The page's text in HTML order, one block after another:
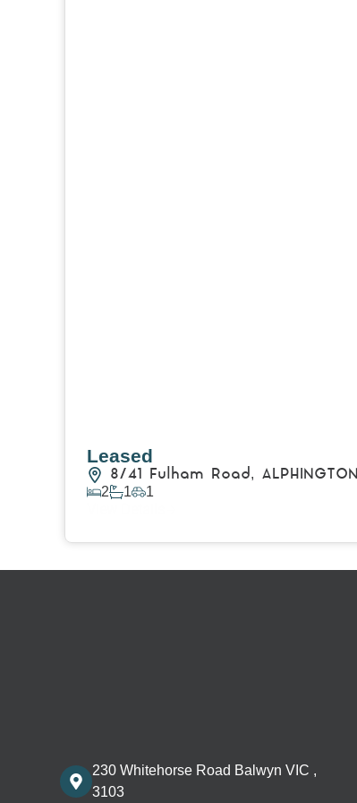
Leased
8/41 Fulham Road, ALPHINGTON
2 1 1
230 Whitehorse Road Balwyn VIC ,
3103